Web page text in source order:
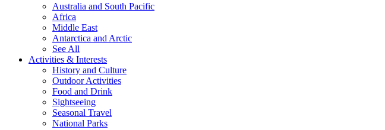
Australia and South Pacific
Africa
Middle East
Antarctica and Arctic
See All
Activities & Interests
History and Culture
Outdoor Activities
Food and Drink
Sightseeing
Seasonal Travel
National Parks